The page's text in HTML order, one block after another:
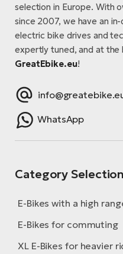
selection in Europe. With
since 2007, we have an
electric bike drives and
expertly tuned, and at the
GreatEbike.eu!
WhatsApp
Category Selection
E-Bikes with a high
E-Bikes for commuting
XL E-Bikes for heavier